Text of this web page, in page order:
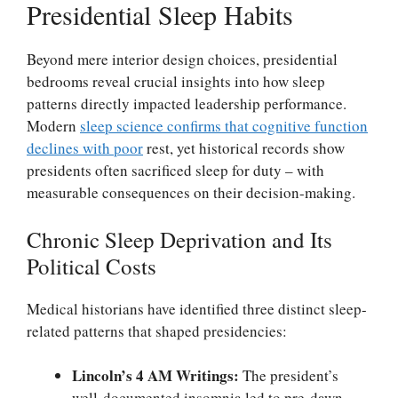
Presidential Sleep Habits
Beyond mere interior design choices, presidential
bedrooms reveal crucial insights into how sleep
patterns directly impacted leadership performance.
Modern sleep science confirms that cognitive function
declines with poorrest, yet historical records show
presidents often sacrificed sleep for duty – with
measurable consequences on their decision-making.
Chronic Sleep Deprivation and Its
Political Costs
Medical historians have identified three distinct sleep-
related patterns that shaped presidencies:
Lincoln’s 4 AM Writings: The president’s